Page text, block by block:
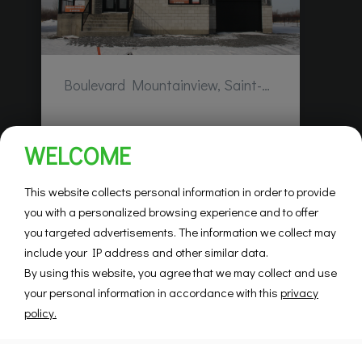
Boulevard Mountainview, Saint-Hubert, QC, Canada
Saint-Hubert
Mountainview
SEE DETAILS
WELCOME
This website collects personal information in order to provide
you with a personalized browsing experience and to offer
you targeted advertisements. The information we collect may
include your IP address and other similar data.
By using this website, you agree that we may collect and use
your personal information in accordance with this privacy
policy.